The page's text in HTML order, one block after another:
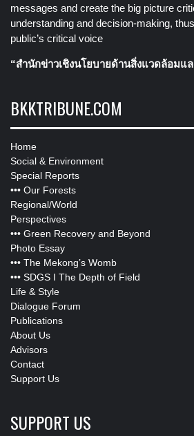
messages and create the big picture
understanding and decision-making,
public’s critical voice
“สำนักข่าวเชิงนโยบายด้านสิ่งแวดล้อมแ
BKKTRIBUNE.COM
Home
Social & Environment
Special Reports
••• Our Forests
Regional/World
Perspectives
••• Green Recovery and Beyond
Photo Essay
••• The Mekong’s Womb
••• SDGS I The Depth of Field
Life & Style
Dialogue Forum
Publications
About Us
Advisors
Contact
Support Us
SUPPORT US